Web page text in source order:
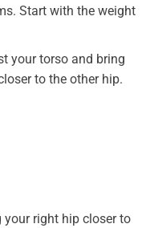
Start with the weight
your torso and bring
to the other hip.
right hip closer to